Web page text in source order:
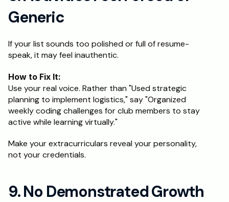
Generic
If your list sounds too polished or full of resume-
speak, it may feel inauthentic.
How to Fix It:
Use your real voice. Rather than "Used strategic
planning to implement logistics," say "Organized
weekly coding challenges for club members to stay
active while learning virtually."
Make your extracurriculars reveal your personality,
not your credentials.
9. No Demonstrated Growth